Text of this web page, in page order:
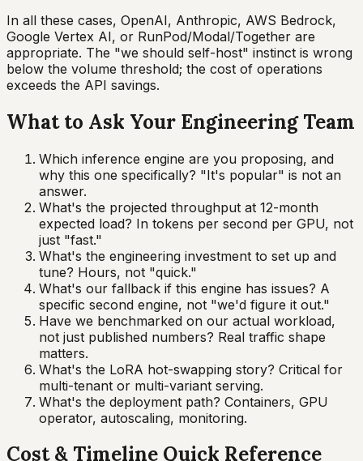
In all these cases, OpenAI, Anthropic, AWS Bedrock,
Google Vertex AI, or RunPod/Modal/Together are
appropriate. The "we should self-host" instinct is wrong
below the volume threshold; the cost of operations
exceeds the API savings.
What to Ask Your Engineering Team
Which inference engine are you proposing, and
why this one specifically? "It's popular" is not an
answer.
What's the projected throughput at 12-month
expected load? In tokens per second per GPU, not
just "fast."
What's the engineering investment to set up and
tune? Hours, not "quick."
What's our fallback if this engine has issues? A
specific second engine, not "we'd figure it out."
Have we benchmarked on our actual workload,
not just published numbers? Real traffic shape
matters.
What's the LoRA hot-swapping story? Critical for
multi-tenant or multi-variant serving.
What's the deployment path? Containers, GPU
operator, autoscaling, monitoring.
Cost & Timeline Quick Reference